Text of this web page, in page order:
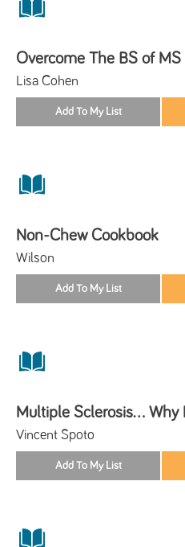
Overcome The BS of MS
Lisa Cohen
Non-Chew Cookbook
Wilson
Multiple Sclerosis... Why
Vincent Spoto